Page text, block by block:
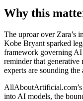
Why this
The uproar over Zara’s
Kobe Bryant sparked
framework governing
reminder that
experts are sounding
AllAboutArtificial.com’s
into AI models, the